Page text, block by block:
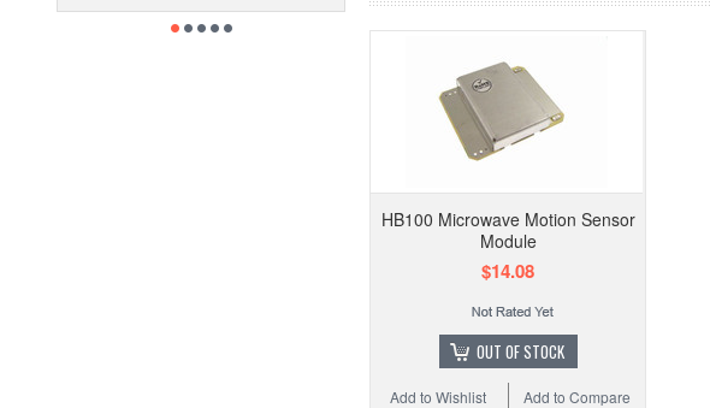
HB100 Microwave Motion Sensor
Module
$14.08
OUT OF STOCK
Add to Compare
Add to Wishlist